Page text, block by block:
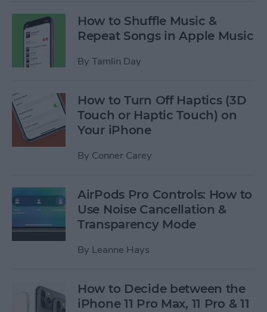
How to Shuffle Music &
Repeat Songs in Apple Music
By Tamlin Day
How to Turn Off Haptics (3D
Touch or Haptic Touch) on
Your iPhone
By Conner Carey
AirPods Pro Controls: How to
Use Noise Cancellation &
Transparency Mode
By Leanne Hays
How to Decide between the
iPhone 11 Pro Max, 11 Pro & 11